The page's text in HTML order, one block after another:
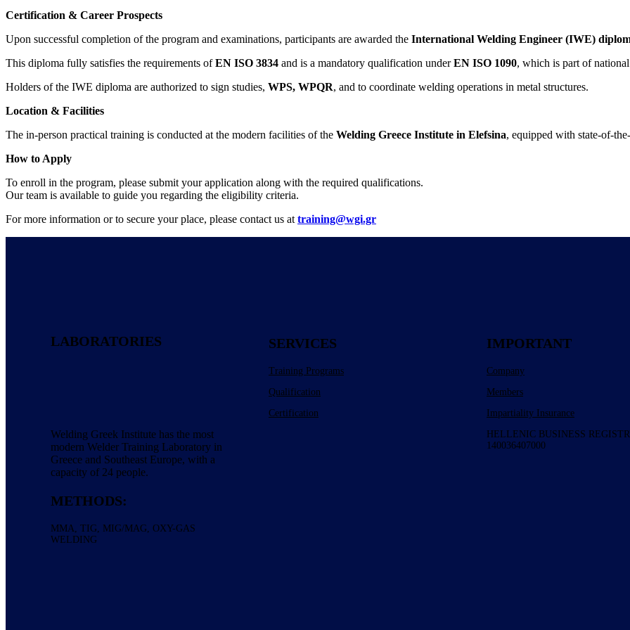
Certification & Career Prospects
Upon successful completion of the program and examinations, participants are awarded the International Welding Engineer (IWE)
This diploma fully satisfies the requirements ofEN ISO 3834 and is a mandatory qualification underEN ISO 1090, which is part of
Holders of the IWE diploma are authorized to sign studies, WPS, WPQR, and to coordinate welding operations in metal structures.
Location & Facilities
The in-person practical training is conducted at the modern facilities of the Welding Greece Institute in Elefsina, equipped with state-of-
How to Apply
To enroll in the program, please submit your application along with the required qualifications.
Our team is available to guide you regarding the eligibility criteria.
For more information or to secure your place, please contact us at training@wgi.gr
LABORATORIES
Welding Greek Institute has the most
modern Welder Training Laboratory in
Greece and Southeast Europe, with a
capacity of 24 people.
METHODS:
ΜΜΑ, TIG, MIG/MAG, OXY-GAS
WELDING
SERVICES
Training Programs
Qualification
Certification
IMPORTANT
Company
Members
Impartiality Insurance
HELLENIC BUSINESS
140036407000